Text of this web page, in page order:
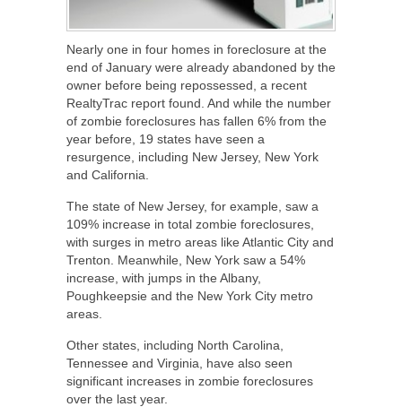
Nearly one in four homes in foreclosure at the
end of January were already abandoned by the
owner before being repossessed, a recent
RealtyTrac report found. And while the number
of zombie foreclosures has fallen 6% from the
year before, 19 states have seen a
resurgence, including New Jersey, New York
and California.
The state of New Jersey, for example, saw a
109% increase in total zombie foreclosures,
with surges in metro areas like Atlantic City and
Trenton. Meanwhile, New York saw a 54%
increase, with jumps in the Albany,
Poughkeepsie and the New York City metro
areas.
Other states, including North Carolina,
Tennessee and Virginia, have also seen
significant increases in zombie foreclosures
over the last year.